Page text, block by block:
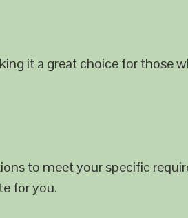
it a great choice for those
to meet your specific
for you.